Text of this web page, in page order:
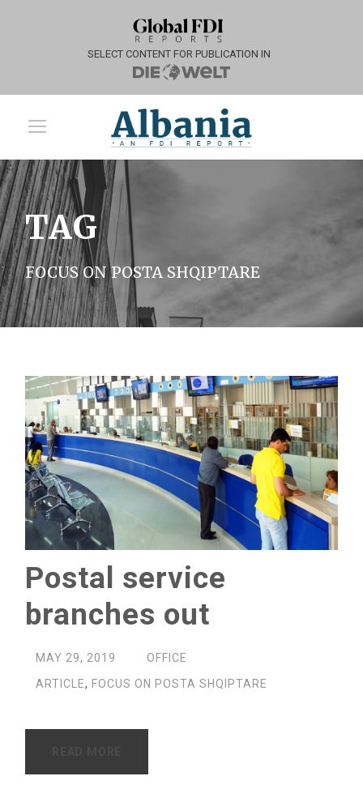
SELECT CONTENT FOR PUBLICATION IN
TAG
FOCUS ON POSTA SHQIPTARE
Postal service
branches out
MAY 29, 2019
OFFICE
ARTICLE, FOCUS ON POSTA SHQIPTARE